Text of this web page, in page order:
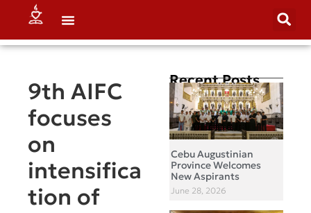
9th AIFC
focuses
on
intensifica
tion of
Recent Posts
Cebu Augustinian
Province Welcomes
New Aspirants
June 28, 2026